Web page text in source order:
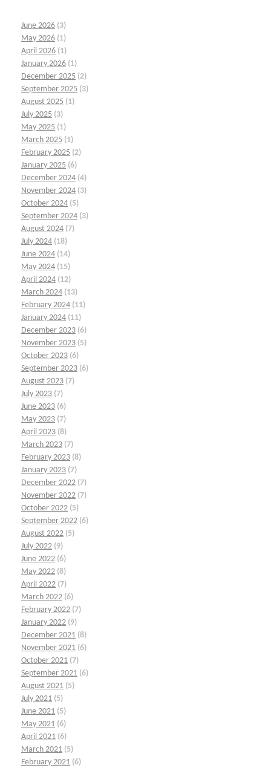
June 2026 (3)
May 2026 (1)
April 2026 (1)
January 2026 (1)
December 2025 (2)
September 2025 (3)
August 2025 (1)
July 2025 (3)
May 2025 (1)
March 2025 (1)
February 2025 (2)
January 2025 (6)
December 2024 (4)
November 2024 (3)
October 2024 (5)
September 2024 (3)
August 2024 (7)
July 2024 (18)
June 2024 (14)
May 2024 (15)
April 2024 (12)
March 2024 (13)
February 2024 (11)
January 2024 (11)
December 2023 (6)
November 2023 (5)
October 2023 (6)
September 2023 (6)
August 2023 (7)
July 2023 (7)
June 2023 (6)
May 2023 (7)
April 2023 (8)
March 2023 (7)
February 2023 (8)
January 2023 (7)
December 2022 (7)
November 2022 (7)
October 2022 (5)
September 2022 (6)
August 2022 (5)
July 2022 (9)
June 2022 (6)
May 2022 (8)
April 2022 (7)
March 2022 (6)
February 2022 (7)
January 2022 (9)
December 2021 (8)
November 2021 (6)
October 2021 (7)
September 2021 (6)
August 2021 (5)
July 2021 (5)
June 2021 (5)
May 2021 (6)
April 2021 (6)
March 2021 (5)
February 2021 (6)